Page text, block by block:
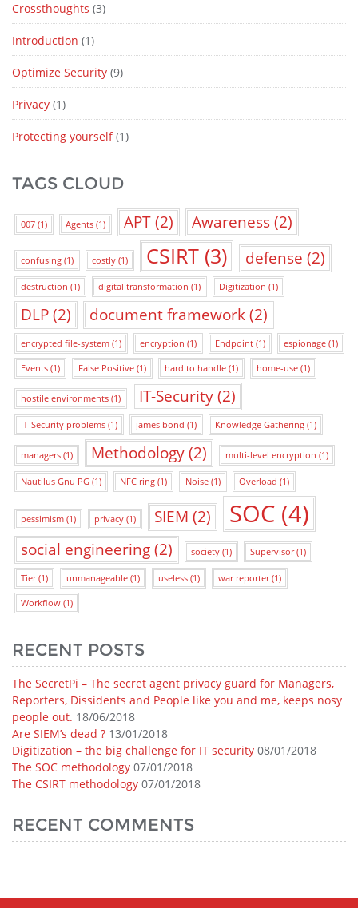
Crossthoughts (3)
Introduction (1)
Optimize Security (9)
Privacy (1)
Protecting yourself(1)
TAGS CLOUD
007 (1) Agents (1) APT(2) Awareness(2)
confusing (1) costly (1) CSIRT (3) defense (2)
destruction (1) digital transformation (1) Digitization (1)
DLP(2) document framework(2)
encrypted file-system (1) encryption (1) Endpoint (1) espionage (1)
Events (1) False Positive (1) hard to handle (1) home-use (1)
hostile environments (1) IT-Security(2)
IT-Security problems (1) james bond (1) Knowledge Gathering (1)
managers (1) Methodology(2) multi-level encryption (1)
Nautilus Gnu PG (1) NFC ring (1) Noise (1) Overload (1)
pessimism (1) privacy (1) SIEM (2) SOC (4)
social engineering(2) society (1) Supervisor(1)
Tier(1) unmanageable (1) useless (1) war reporter(1)
Workflow (1)
RECENT POSTS
The SecretPi – The secret agent privacy guard for Managers,
Reporters, Dissidents and People like you and me, keeps nosy
people out. 18/06/2018
Are SIEM’s dead ? 13/01/2018
Digitization – the big challenge for IT security 08/01/2018
The SOC methodology 07/01/2018
The CSIRT methodology 07/01/2018
RECENT COMMENTS